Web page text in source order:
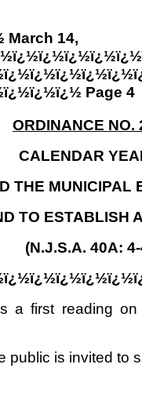
March 14,
Page 4
ORDINANCE NO.
CALENDAR
THE MUNICIPAL
TO ESTABLISH
(N.J.S.A. 40A:
a first reading
public is invited to